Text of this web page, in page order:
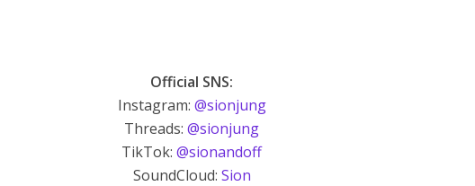
Official SNS:
Instagram: @sionjung
Threads:@sionjung
TikTok:@sionandoff
SoundCloud: Sion